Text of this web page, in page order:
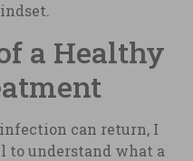
a Healthy
can return, I
understand what a